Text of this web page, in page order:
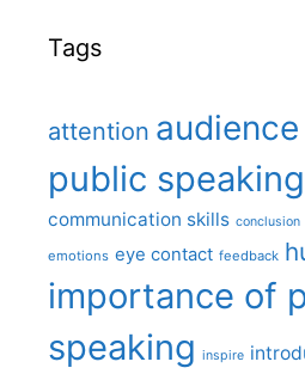
Tags
attention audience
public speaking
communication skills conclusion
emotions eye contact feedback
importance of
speaking inspire